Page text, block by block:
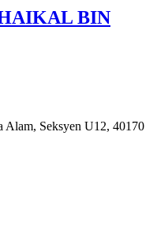
BIN
Alam, Seksyen U12, 40170